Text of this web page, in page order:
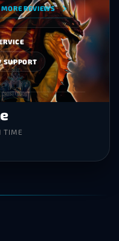
MORE REVIEWS
TIME